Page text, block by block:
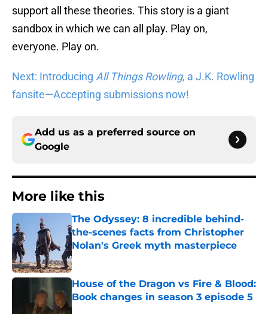
support all these theories. This story is a giant
sandbox in which we can all play. Play on,
everyone. Play on.
Next: Introducing All Things Rowling, a J.K. Rowling
fansite—Accepting submissions now!
Add us as a preferred source on
Google
More like this
The Odyssey: 8 incredible behind-
the-scenes facts from Christopher
Nolan's Greek myth masterpiece
Published by on Invalid Date
House of the Dragon vs Fire & Blood:
Book changes in season 3 episode 5
Published by on Invalid Date